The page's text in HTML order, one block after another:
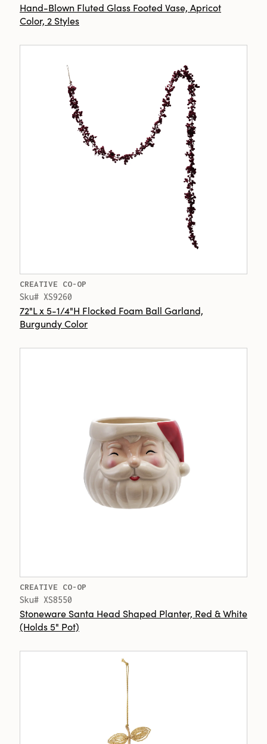
Hand-Blown Fluted Glass Footed Vase, Apricot
Color, 2 Styles
CREATIVE CO-OP
Sku# XS9260
72"L x 5-1/4"H Flocked Foam Ball Garland,
Burgundy Color
CREATIVE CO-OP
Sku# XS8550
Stoneware Santa Head Shaped Planter, Red & White
(Holds 5" Pot)